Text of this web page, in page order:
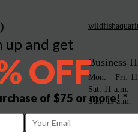
Business
Mon: – Fri:
Sat: 11 a.m.
Sun: 11 a.m.
up and get
OFF
of $75 or more! *